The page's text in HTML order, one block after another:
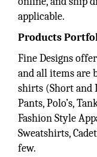
applicable.
Products
Fine Designs
and all items are
shirts (Short and
Pants, Polo’s,
Fashion Style
Sweatshirts,
few.